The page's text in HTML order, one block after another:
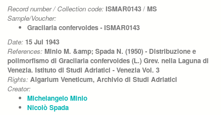
Record number / Collection code: ISMAR0143 / MS
Sample/Voucher:
Gracilaria confervoides - ISMAR0143
Date: 15 Jul 1943
References: Minio M. &amp; Spada N. (1950) - Distribuzione e
polimorfismo di Gracilaria confervoides (L.) Grev. nella Laguna di
Venezia. Istituto di Studi Adriatici - Venezia Vol. 3
Rights: Algarium Veneticum, Archivio di Studi Adriatici
Creator:
Michelangelo Minio
Nicolò Spada